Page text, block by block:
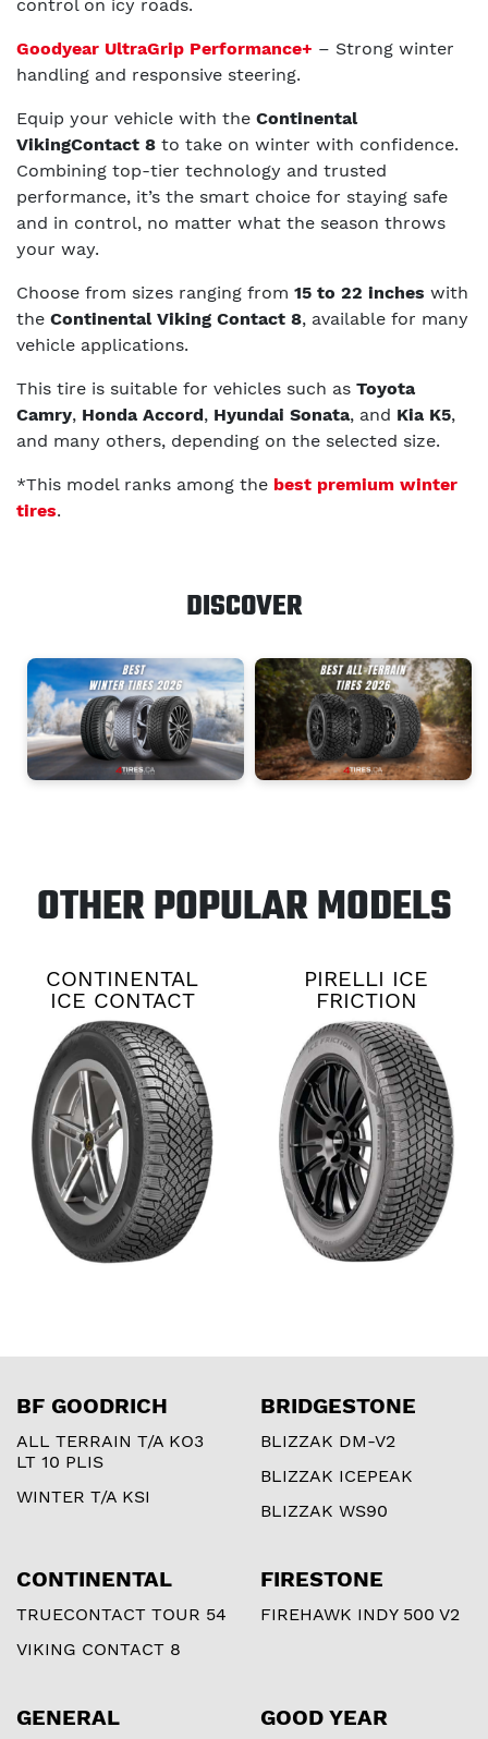
control on icy roads.
Goodyear UltraGrip Performance+ – Strong winter
handling and responsive steering.
Equip your vehicle with the Continental
VikingContact 8 to take on winter with confidence.
Combining top-tier technology and trusted
performance, it’s the smart choice for staying safe
and in control, no matter what the season throws
your way.
Choose from sizes ranging from 15 to 22 inches with
the Continental Viking Contact 8, available for many
vehicle applications.
This tire is suitable for vehicles such as Toyota
Camry, Honda Accord, Hyundai Sonata, and Kia K5,
and many others, depending on the selected size.
*This model ranks among the best premium winter
tires.
DISCOVER
OTHER POPULAR MODELS
CONTINENTAL
ICE CONTACT
XTRM
PIRELLI ICE
FRICTION
BF GOODRICH
ALL TERRAIN T/A KO3
LT 10 PLIS
WINTER T/A KSI
BRIDGESTONE
BLIZZAK DM-V2
BLIZZAK ICEPEAK
BLIZZAK WS90
CONTINENTAL
TRUECONTACT TOUR 54
VIKING CONTACT 8
FIRESTONE
FIREHAWK INDY 500 V2
GENERAL GOOD YEAR